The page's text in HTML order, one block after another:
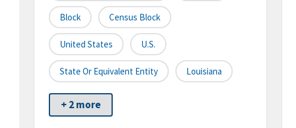
Block Census Block
United States U.S.
State Or Equivalent Entity Louisiana
+ 2 more